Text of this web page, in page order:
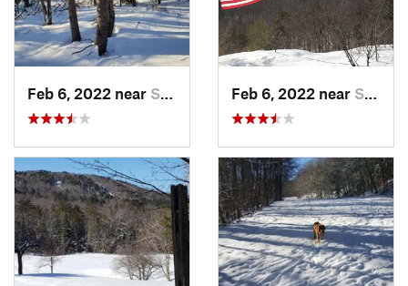
Feb 6, 2022 near Sutton, NH Feb 6, 2022 near Sutton, NH